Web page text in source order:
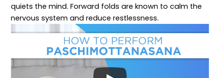
quiets the mind. Forward folds are known to calm the
nervous system and reduce restlessness.